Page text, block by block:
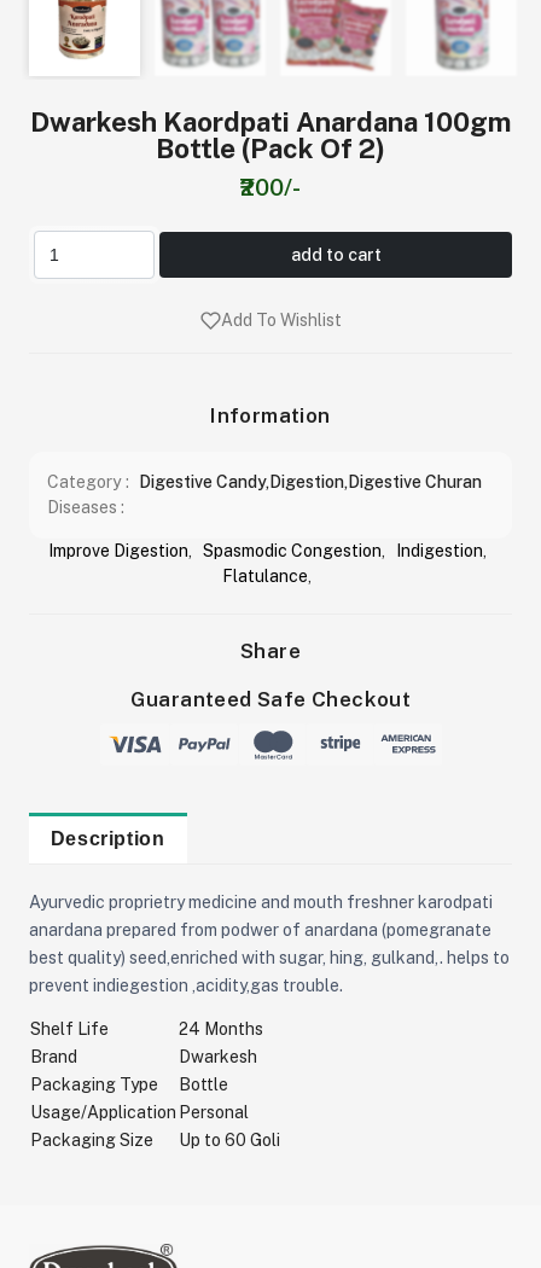
Dwarkesh Kaordpati Anardana 100gm
Bottle (pack Of 2)
₹200/-
add to cart
Add To Wishlist
Information
Category :
Digestive Candy,Digestion,Digestive Churan
Diseases :
Improve Digestion Spasmodic Congestion Indigestion
Flatulance
Share
Guaranteed Safe Checkout
Description
Ayurvedic proprietry medicine and mouth freshner karodpati
anardana prepared from podwer of anardana (pomegranate
best quality) seed,enriched with sugar, hing, gulkand,. helps to
prevent indiegestion ,acidity,gas trouble.
Shelf Life
24 Months
Brand
Dwarkesh
Packaging Type
Bottle
Usage/Application Personal
Packaging Size
Up to 60 Goli